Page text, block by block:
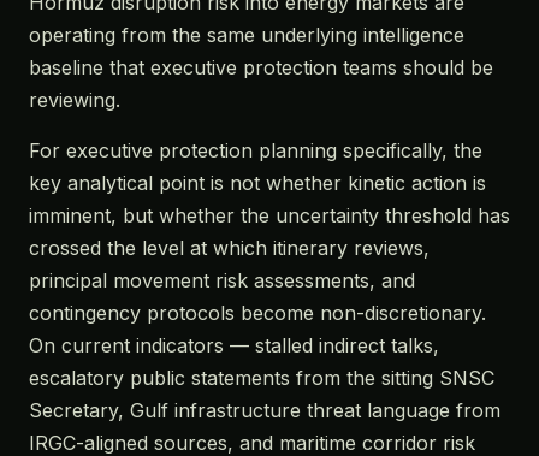
operating from the same underlying intelligence
baseline that executive protection teams should be
reviewing.
For executive protection planning specifically, the
key analytical point is not whether kinetic action is
imminent, but whether the uncertainty threshold has
crossed the level at which itinerary reviews,
principal movement risk assessments, and
contingency protocols become non-discretionary.
On current indicators — stalled indirect talks,
escalatory public statements from the sitting SNSC
Secretary, Gulf infrastructure threat language from
IRGC-aligned sources, and maritime corridor risk